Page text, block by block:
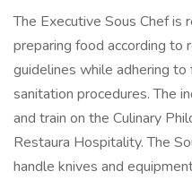
The Executive Sous Chef is
preparing food according to
guidelines while adhering
sanitation procedures. The
and train on the Culinary
Restaura Hospitality. The
handle knives and